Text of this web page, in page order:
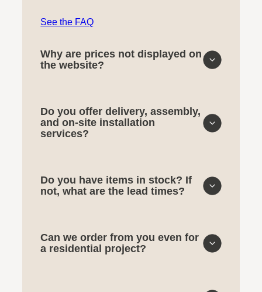
See the FAQ
Why are prices not displayed on
the website?
Do you offer delivery, assembly,
and on-site installation
services?
Do you have items in stock? If
not, what are the lead times?
Can we order from you even for
a residential project?